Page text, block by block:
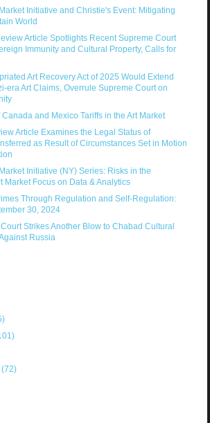
Initiative and Christie's Event: Mitigating
World
Article Spotlights Recent Supreme Court
Immunity and Cultural Property, Calls for
Art Recovery Act of 2025 Would Extend
era Art Claims, Overrule Supreme Court on
and Mexico Tariffs in the Art Market
Article Examines the Legal Status of
as Result of Circumstances Set in Motion
Initiative (NY) Series: Risks in the
Market Focus on Data & Analytics
Through Regulation and Self-Regulation:
30, 2024
Strikes Another Blow to Chabad Cultural
Russia
(72)